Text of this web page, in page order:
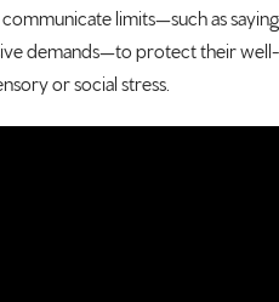
limits—such as saying
demands—to protect their well-
or social stress.